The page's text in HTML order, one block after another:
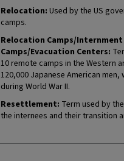
Relocation: Used by the US
camps.
Relocation Camps/
Camps/Evacuation Centers:
10 remote camps in the Western
120,000 Japanese American
during World War II.
Resettlement: Term used by
the internees and their transition